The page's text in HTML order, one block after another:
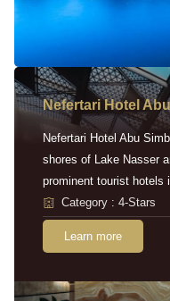
Nefertari Hotel
Nefertari Hotel Abu
shores of Lake Nasser
prominent tourist hotels
Category : 4-Stars
Learn more